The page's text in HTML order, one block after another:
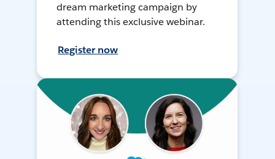
dream marketing campaign by
attending this exclusive webinar.
Register now